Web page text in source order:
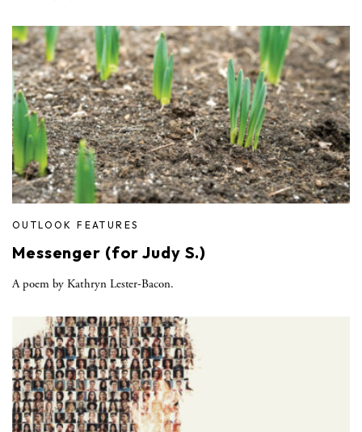
OUTLOOK FEATURES
Messenger (for Judy S.)
A poem by Kathryn Lester-Bacon.